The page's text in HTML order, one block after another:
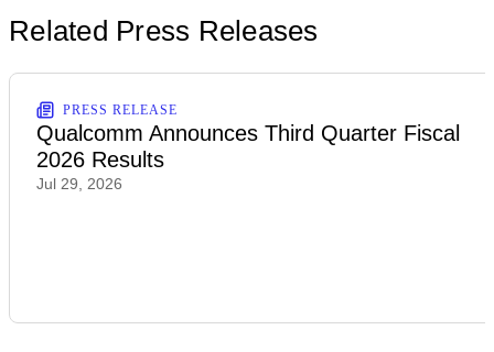
Related Press Releases
PRESS RELEASE
Qualcomm Announces Third Quarter Fiscal
2026 Results
Jul 29, 2026